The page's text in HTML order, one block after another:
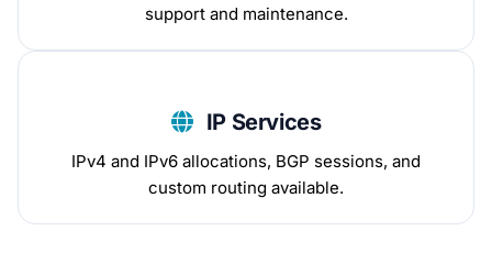
support and maintenance.
IP Services
IPv4 and IPv6 allocations, BGP sessions, and
custom routing available.